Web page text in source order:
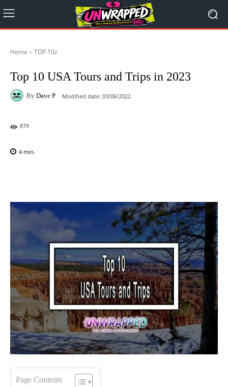
Home TOP 10z
Top 10 USA Tours and Trips in 2023
By Dave P Modified date: 03/06/2022
879
4 min.
Page Contents